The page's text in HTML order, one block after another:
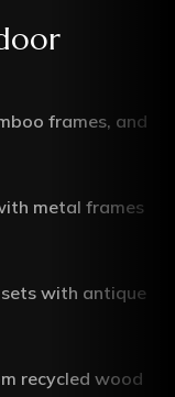
frames, and
metal frames
with antique
recycled wood